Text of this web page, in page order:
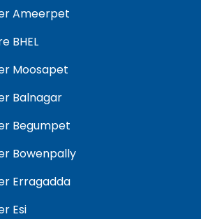
Ameerpet
BHEL
Moosapet
Balnagar
Begumpet
Bowenpally
Erragadda
Esi